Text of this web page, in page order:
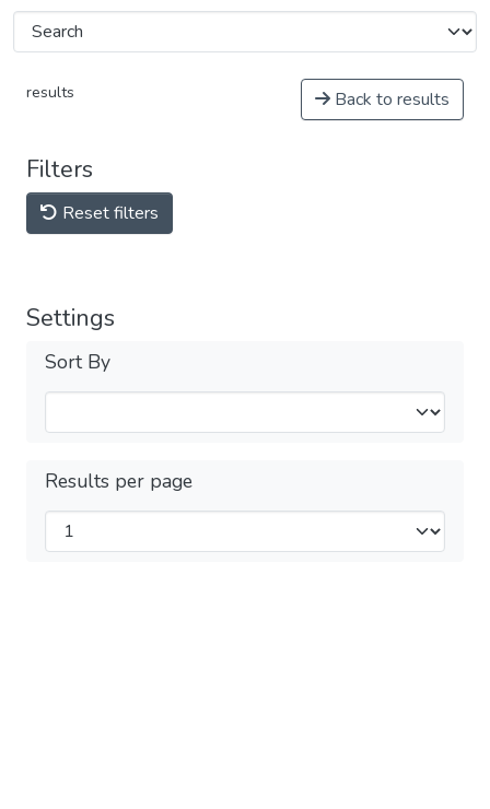
results Back to results
Filters
Reset filters
Settings
Sort By
Results per page